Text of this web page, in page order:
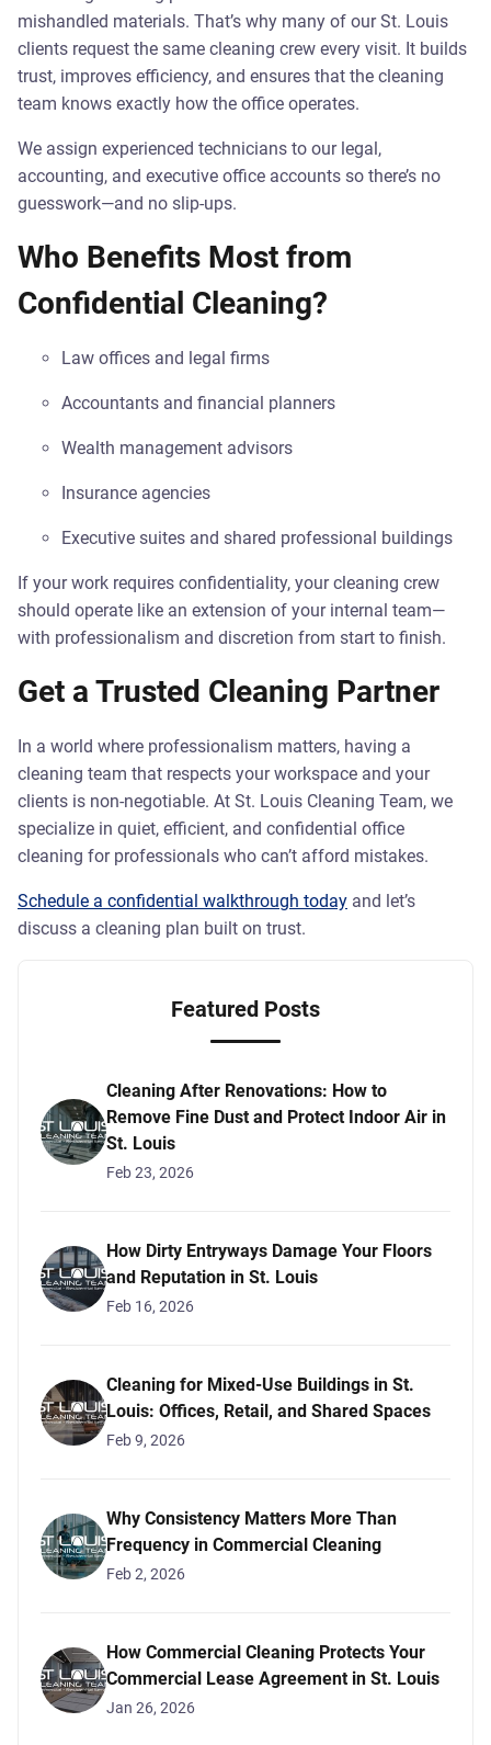
mishandled materials. That’s why many of our St. Louis
clients request the same cleaning crew every visit. It builds
trust, improves efficiency, and ensures that the cleaning
team knows exactly how the office operates.
We assign experienced technicians to our legal,
accounting, and executive office accounts so there’s no
guesswork—and no slip-ups.
Who Benefits Most from
Confidential Cleaning?
Law offices and legal firms
Accountants and financial planners
Wealth management advisors
Insurance agencies
Executive suites and shared professional buildings
If your work requires confidentiality, your cleaning crew
should operate like an extension of your internal team—
with professionalism and discretion from start to finish.
Get a Trusted Cleaning Partner
In a world where professionalism matters, having a
cleaning team that respects your workspace and your
clients is non-negotiable. At St. Louis Cleaning Team, we
specialize in quiet, efficient, and confidential office
cleaning for professionals who can’t afford mistakes.
Schedule a confidential walkthrough today and let’s
discuss a cleaning plan built on trust.
Featured Posts
Cleaning After Renovations: How to
Remove Fine Dust and Protect Indoor Air in
St. Louis
Feb 23, 2026
How Dirty Entryways Damage Your Floors
and Reputation in St. Louis
Feb 16, 2026
Cleaning for Mixed-Use Buildings in St.
Louis: Offices, Retail, and Shared Spaces
Feb 9, 2026
Why Consistency Matters More Than
Frequency in Commercial Cleaning
Feb 2, 2026
How Commercial Cleaning Protects Your
Commercial Lease Agreement in St. Louis
Jan 26, 2026